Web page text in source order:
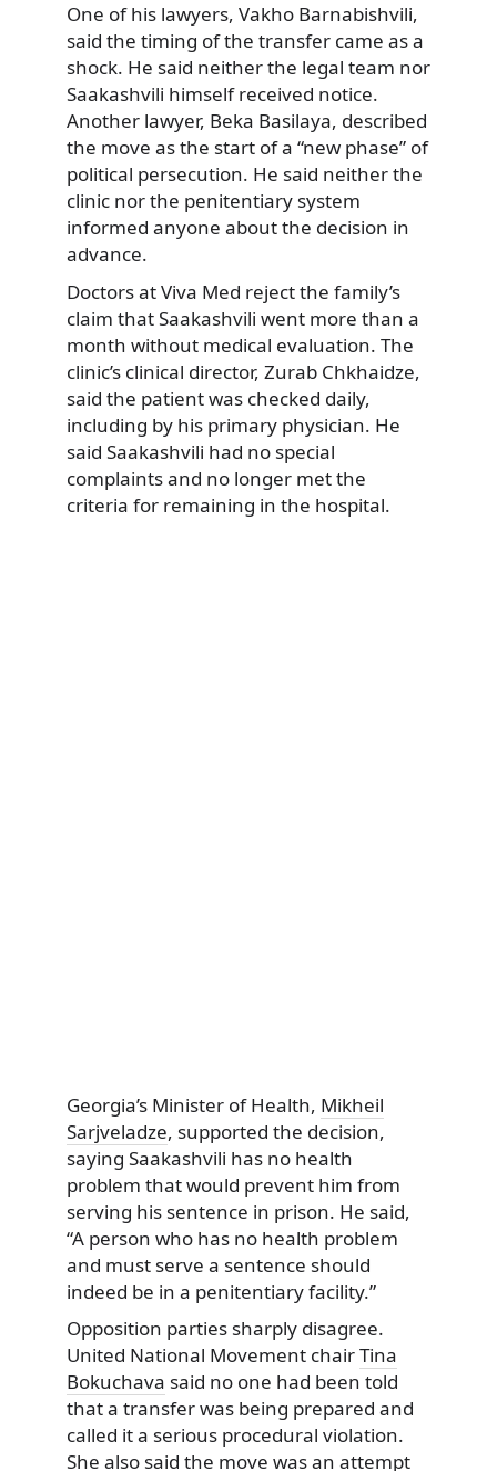
One of his lawyers, Vakho Barnabishvili,
said the timing of the transfer came as a
shock. He said neither the legal team nor
Saakashvili himself received notice.
Another lawyer, Beka Basilaya, described
the move as the start of a “new phase” of
political persecution. He said neither the
clinic nor the penitentiary system
informed anyone about the decision in
advance.
Doctors at Viva Med reject the family’s
claim that Saakashvili went more than a
month without medical evaluation. The
clinic’s clinical director, Zurab Chkhaidze,
said the patient was checked daily,
including by his primary physician. He
said Saakashvili had no special
complaints and no longer met the
criteria for remaining in the hospital.
Georgia’s Minister of Health, Mikheil
Sarjveladze, supported the decision,
saying Saakashvili has no health
problem that would prevent him from
serving his sentence in prison. He said,
“A person who has no health problem
and must serve a sentence should
indeed be in a penitentiary facility.”
Opposition parties sharply disagree.
United National Movement chairTina
Bokuchava said no one had been told
that a transfer was being prepared and
called it a serious procedural violation.
She also said the move was an attempt